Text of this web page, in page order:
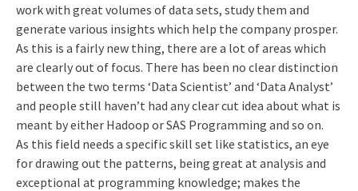
work with great volumes of data sets, study them and
generate various insights which help the company prosper.
As this is a fairly new thing, there are a lot of areas which
are clearly out of focus. There has been no clear distinction
between the two terms ‘Data Scientist’ and ‘Data Analyst’
and people still haven’t had any clear cut idea about what is
meant by either Hadoop or SAS Programming and so on.
As this field needs a specific skill set like statistics, an eye
for drawing out the patterns, being great at analysis and
exceptional at programming knowledge; makes the